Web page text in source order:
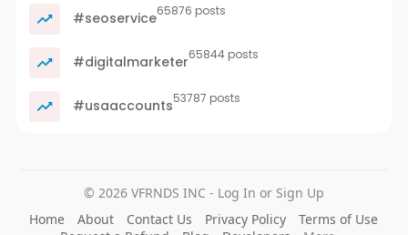
#seoservice65876 posts
#digitalmarketer65844 posts
#usaaccounts53787 posts
© 2026 VFRNDS INC - Log In or Sign Up
Home
About Contact Us Privacy Policy
Terms of Use